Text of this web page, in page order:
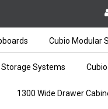
Cubio Modular
Systems
1300 Wide Drawer